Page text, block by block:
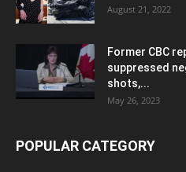
August 21, 2022
Former CBC
suppressed
shots,...
May 26, 2023
POPULAR CATEGORY